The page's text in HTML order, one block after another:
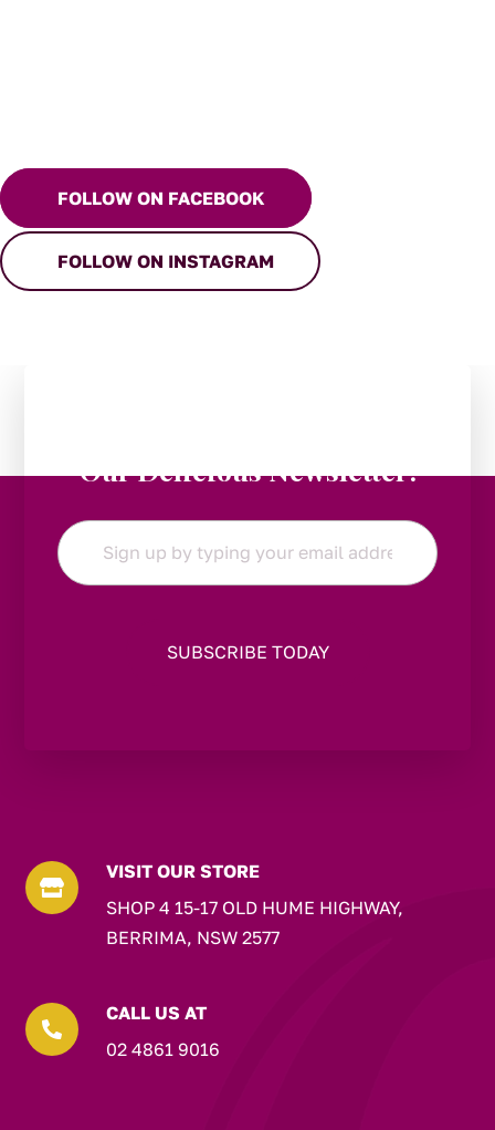
FOLLOW ON FACEBOOK
FOLLOW ON INSTAGRAM
Our Delicious Newsletter!
Email
*

VISIT OUR STORE
SHOP 4 15-17 OLD HUME HIGHWAY,
BERRIMA, NSW 2577

CALL US AT
02 4861 9016